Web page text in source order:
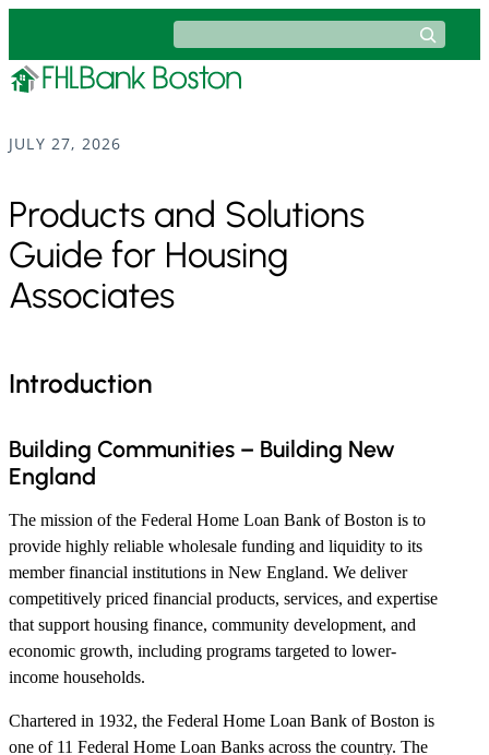
content
JULY 27, 2026
Products and Solutions
Guide for Housing
Associates
Introduction
Building Communities – Building New
England
The mission of the Federal Home Loan Bank of Boston is to
provide highly reliable wholesale funding and liquidity to its
member financial institutions in New England. We deliver
competitively priced financial products, services, and expertise
that support housing finance, community development, and
economic growth, including programs targeted to lower-
income households.
Chartered in 1932, the Federal Home Loan Bank of Boston is
one of 11 Federal Home Loan Banks across the country. The